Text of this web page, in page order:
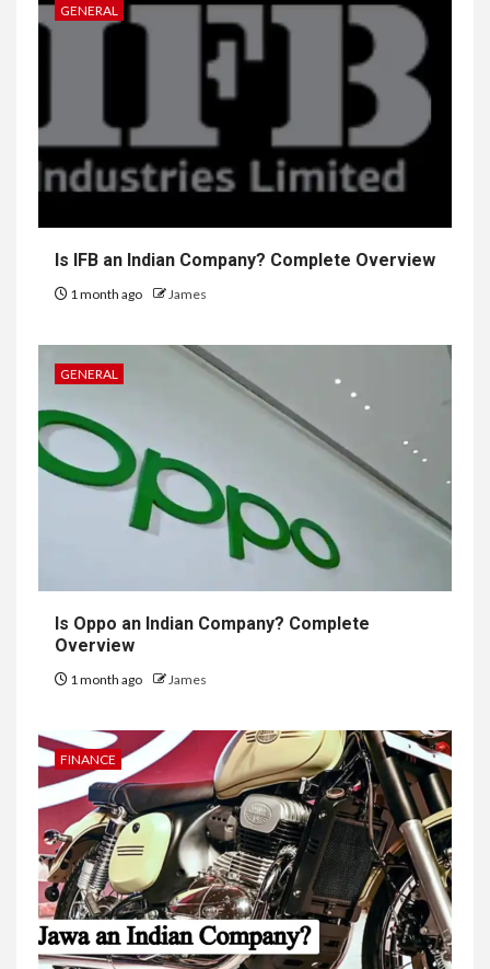
GENERAL
Is IFB an Indian Company? Complete Overview
1 month ago James
GENERAL
Is Oppo an Indian Company? Complete
Overview
1 month ago James
FINANCE